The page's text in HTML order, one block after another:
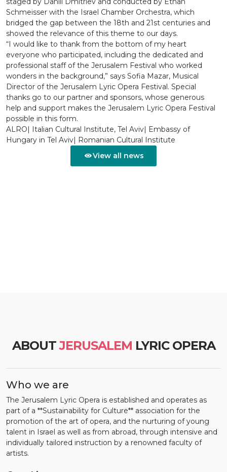
Schmeisser with the Israel Chamber Orchestra, which
bridged the gap between the 18th and 21st centuries and
showed the relevance of this theme to our days.
“I would like to thank from the bottom of my heart
everyone who participated, including the dedicated and
professional staff of the Jerusalem Festival who worked
wonders in the background,” says Sofia Mazar, Musical
Director of the Jerusalem Lyric Opera Festival. Special
thanks go to our partner and sponsors, whose generous
help and support makes the Jerusalem Lyric Opera Festival
possible in this form.
ALRO| Italian Cultural Institute, Tel Aviv| Embassy of
Hungary in Tel Aviv| Romanian Cultural Institute
View all news
ABOUTJERUSALEM LYRIC OPERA
Who we are
The Jerusalem Lyric Opera is established and operates as
part of a **Sustainability for Culture** association for the
promotion of the art of opera, and the nurturing of young
talent in Israel as well as from abroad, through intensive and
individually tailored instruction by a renowned faculty of
artists.